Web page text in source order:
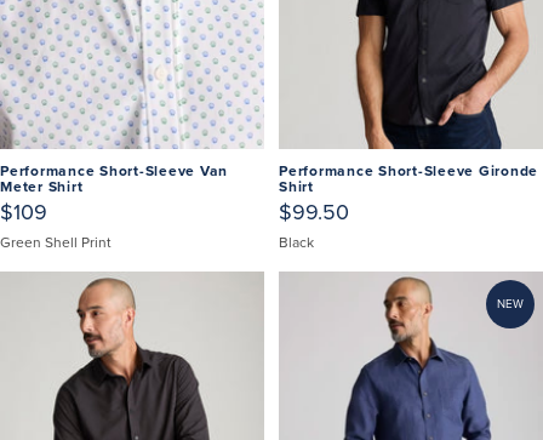
Performance Short-Sleeve Van
Meter Shirt
$109
Green Shell Print
Performance Short-Sleeve Gironde
Shirt
$99.50
Black
NEW